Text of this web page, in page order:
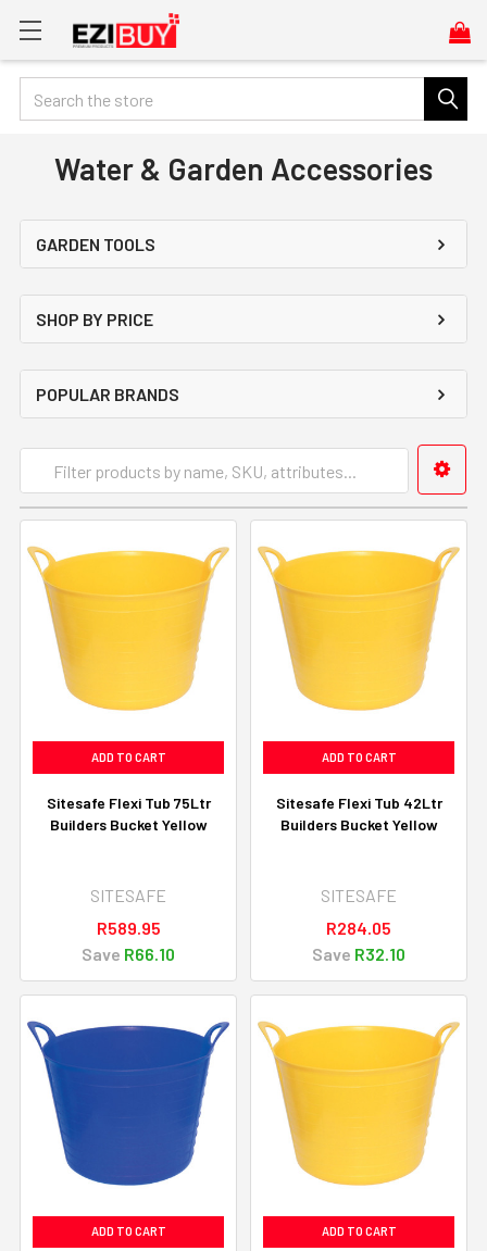
Search
Water & Garden Accessories
GARDEN TOOLS
SHOP BY PRICE
POPULAR BRANDS
ADD TO CART
Sitesafe Flexi Tub 75Ltr
Builders Bucket Yellow
SITESAFE
R589.95
Save R66.10
ADD TO CART
Sitesafe Flexi Tub 42Ltr
Builders Bucket Yellow
SITESAFE
R284.05
Save R32.10
ADD TO CART ADD TO CART